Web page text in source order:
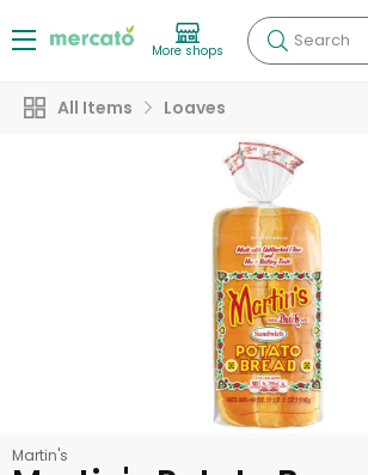
More shops Search
All Items Loaves
Martin's